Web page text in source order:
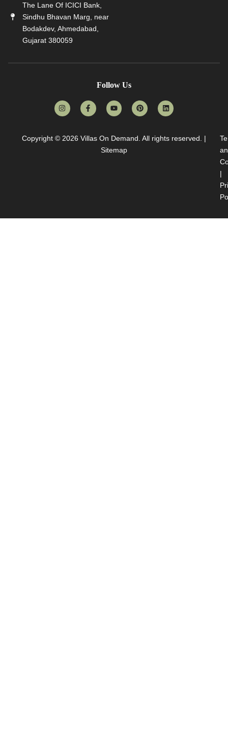
The Lane Of ICICI Bank,
Sindhu Bhavan Marg, near
Bodakdev, Ahmedabad,
Gujarat 380059
Follow Us
Copyright © 2026 Villas On Demand . All rights reserved. |
Sitemap
|